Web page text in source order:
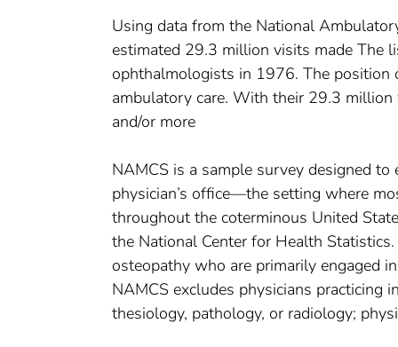
Using data from the National
estimated 29.3 million visits made
ophthalmologists in 1976. The position
ambulatory care. With their 29.3
and/or more
NAMCS is a sample survey designed
physician’s office—the setting where
throughout the coterminous United
the National Center for Health
osteopathy who are primarily engaged
NAMCS excludes physicians practicing
thesiology, pathology, or radiology;